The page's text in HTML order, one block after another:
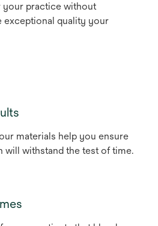
practice without
quality your
materials help you ensure
will withstand the test of time.